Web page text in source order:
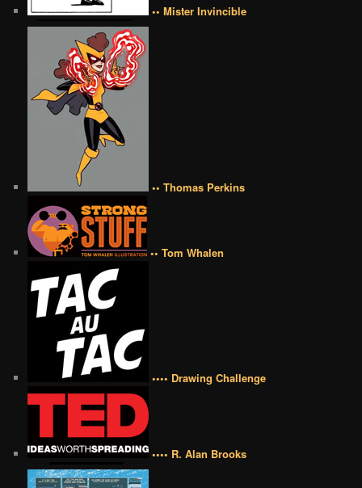
•• Mister Invincible
•• Thomas Perkins
•• Tom Whalen
•••• Drawing Challenge
•••• R. Alan Brooks